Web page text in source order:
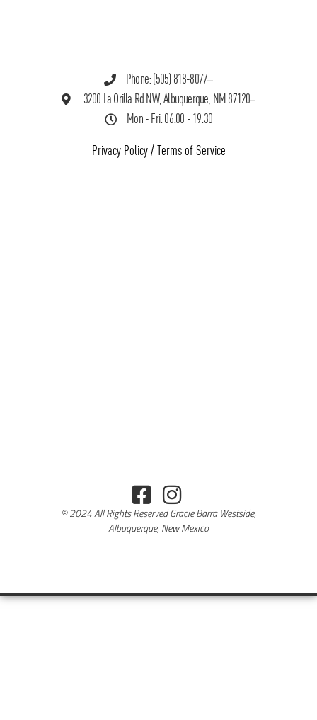
Phone: (505) 818-8077
3200 La Orilla Rd NW, Albuquerque, NM 87120
Mon - Fri: 06:00 - 19:30
Privacy Policy/ Terms of Service
© 2024 All Rights Reserved Gracie Barra Westside,
Albuquerque, New Mexico